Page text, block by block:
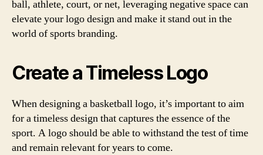
ball, athlete, court, or net, leveraging negative space can
elevate your logo design and make it stand out in the
world of sports branding.
Create a Timeless Logo
When designing a basketball logo, it’s important to aim
for a timeless design that captures the essence of the
sport. A logo should be able to withstand the test of time
and remain relevant for years to come.